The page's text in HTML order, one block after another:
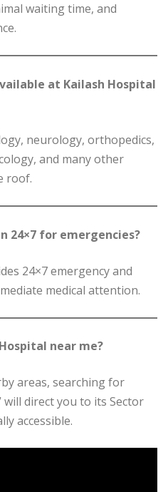
waiting time, and
at Kailash Hospital
neurology, orthopedics,
and many other
roof.
24×7 for emergencies?
24×7 emergency and
medical attention.
near me?
areas, searching for
will direct you to its Sector
accessible.